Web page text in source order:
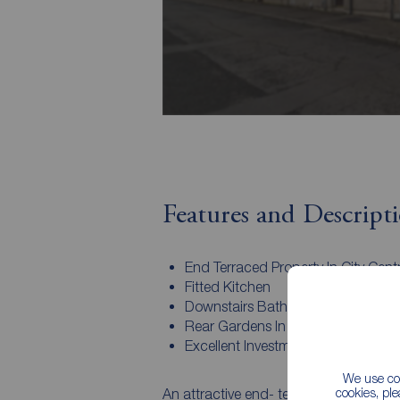
We use
cookies,
Features and
End Terraced Property In City
Fitted Kitchen
Downstairs Bathroom
Rear Gardens In Lawns
Excellent Investment
An attractive end- terraced property